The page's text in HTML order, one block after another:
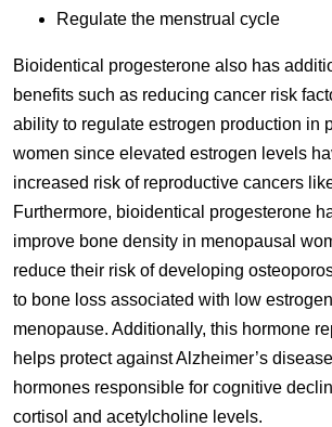
Regulate the menstrual cycle
Bioidentical progesterone also has
benefits such as reducing cancer risk
ability to regulate estrogen production in
women since elevated estrogen levels
increased risk of reproductive cancers
Furthermore, bioidentical progesterone
improve bone density in menopausal
reduce their risk of developing
to bone loss associated with low
menopause. Additionally, this hormone
helps protect against Alzheimer’s
hormones responsible for cognitive
cortisol and acetylcholine levels.